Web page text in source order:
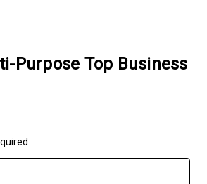
Purpose Top Business